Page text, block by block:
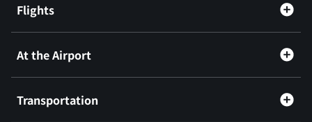
Flights
At the Airport
Transportation